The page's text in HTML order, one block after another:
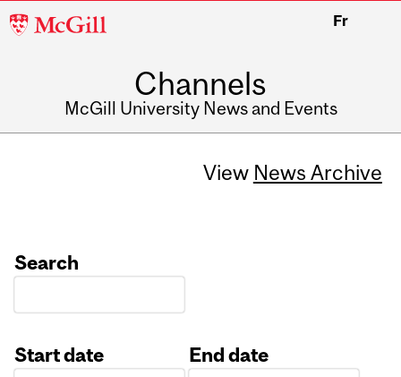
McGill
Fr
Channels
McGill University News and Events
View News Archive
Search
Start date
End date